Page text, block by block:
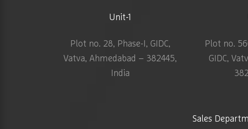
Unit-1
Plot no. 28, Phase-I, GIDC,
Vatva, Ahmedabad – 382445,
India
Plot no.
GIDC,
Sales